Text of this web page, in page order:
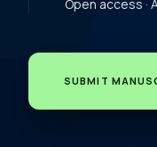
Open access ·
SUBMIT